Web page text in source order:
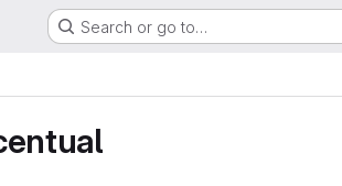
Search or go to…